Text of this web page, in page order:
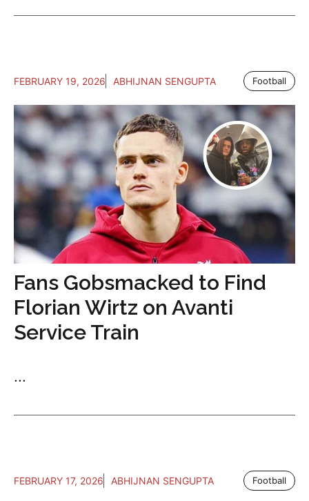
FEBRUARY 19, 2026 ABHIJNAN SENGUPTA Football
Fans Gobsmacked to Find
Florian Wirtz on Avanti
Service Train
...
FEBRUARY 17, 2026 ABHIJNAN SENGUPTA Football